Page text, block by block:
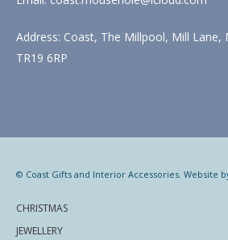
Address: Coast, The Millpool, Mill Lane,
TR19 6RP
© Coast Gifts and Interior Accessories. Website
CHRISTMAS
JEWELLERY